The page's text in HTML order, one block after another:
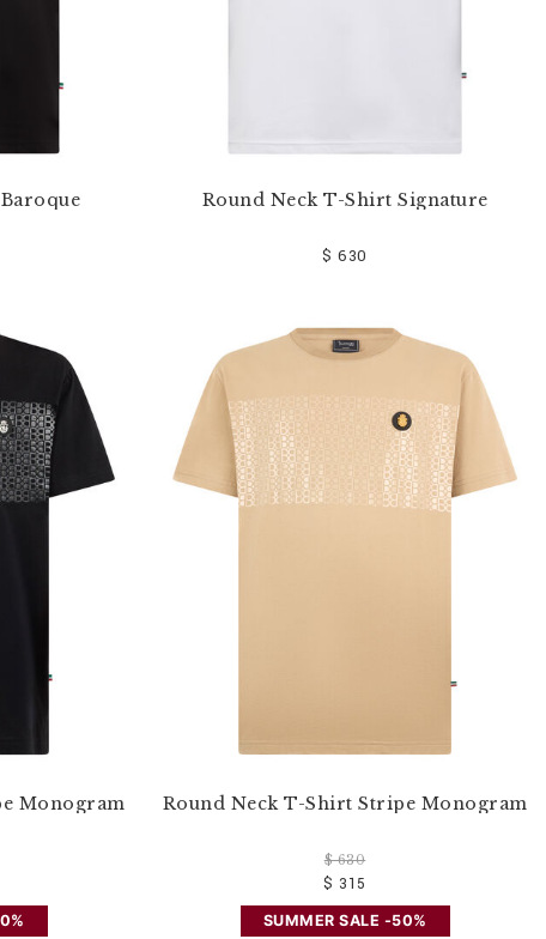
Round Neck T-Shirt Signature
$ 630
Monogram Round Neck T-Shirt Stripe Monogram
$ 630
$ 315
SUMMER SALE -50%